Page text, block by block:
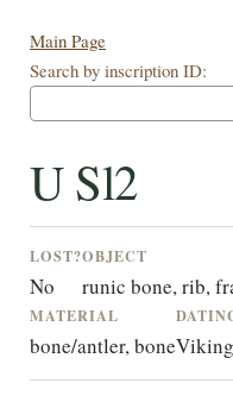
Main Page
Search by inscription ID:
U Sl2
LOST?
No
OBJECT
runic bone, rib,
MATERIAL
bone/antler, bone